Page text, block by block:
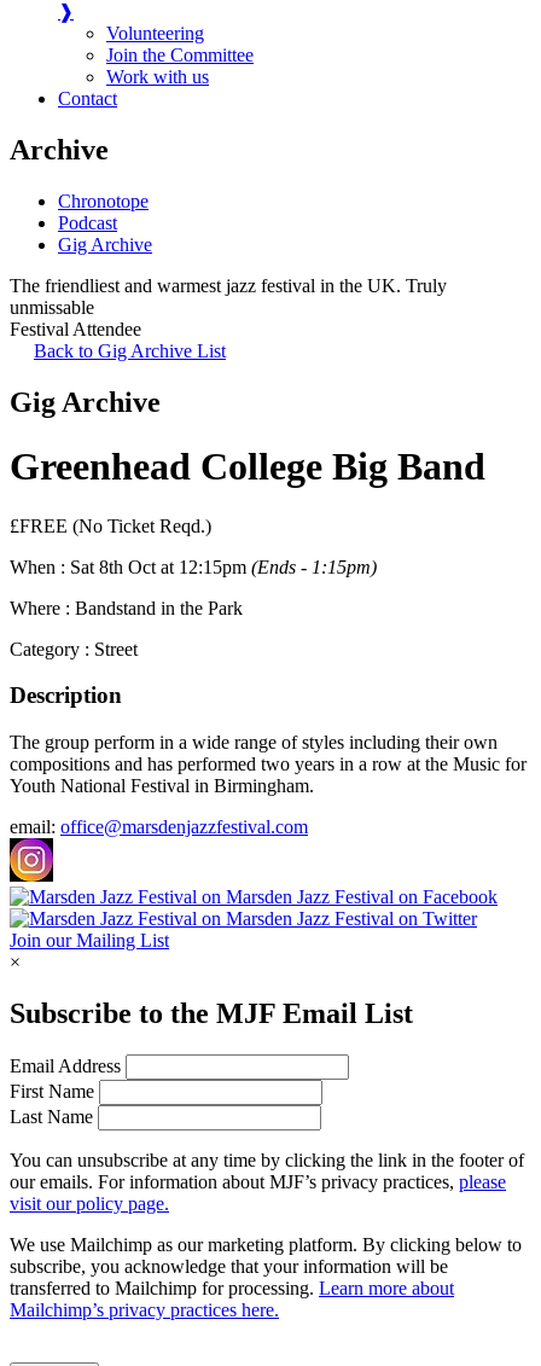
❱
Volunteering
Join the Committee
Work with us
Contact
Archive
Chronotope
Podcast
Gig Archive
The friendliest and warmest jazz festival in the UK. Truly
unmissable
Festival Attendee
Back to Gig Archive List
Gig Archive
Greenhead College Big Band
£FREE (No Ticket Reqd.)
When : Sat 8th Oct at 12:15pm (Ends - 1:15pm)
Where : Bandstand in the Park
Category : Street
Description
The group perform in a wide range of styles including their own
compositions and has performed two years in a row at the Music for
Youth National Festival in Birmingham.
email: office@marsdenjazzfestival.com
Join our Mailing List
×
Subscribe to the MJF Email List
Email Address
First Name
Last Name
You can unsubscribe at any time by clicking the link in the footer of
our emails. For information about MJF’s privacy practices, please
visit our policy page.
We use Mailchimp as our marketing platform. By clicking below to
subscribe, you acknowledge that your information will be
transferred to Mailchimp for processing. Learn more about
Mailchimp’s privacy practices here.